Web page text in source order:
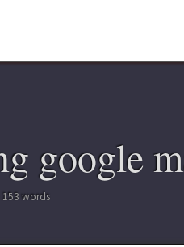
google
153 words